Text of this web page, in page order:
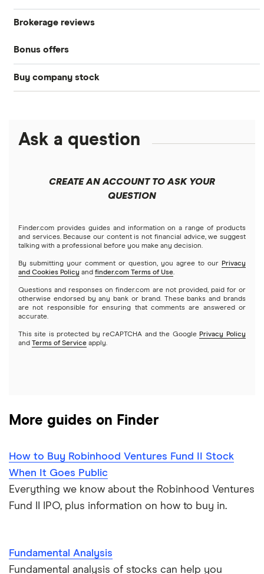
S&P 500
DOW Jones
NASDAQ
Crypto treasuries
Futures contracts
Index funds
Mutual funds
Options
REITs
Best brokerage accounts
Best IRA accounts
Best robo-advisors
Best trading apps
Brokerage reviews
Acorns
Betterment
Fidelity
Stash
Webull
See more reviews
Bonus offers
SoFi Invest®
Moomoo
Webull
Buy company stock
Amazon
Netflix
NVIDIA
Tesla
A to Z list of companies
Ask a question
CREATE AN ACCOUNT TO ASK YOUR
QUESTION
Finder.com provides guides and information on a range of products
and services. Because our content is not financial advice, we suggest
talking with a professional before you make any decision.
By submitting your comment or question, you agree to our Privacy
and Cookies Policy and finder.com Terms of Use.
Questions and responses on finder.com are not provided, paid for or
otherwise endorsed by any bank or brand. These banks and brands
are not responsible for ensuring that comments are answered or
accurate.
This site is protected by reCAPTCHA and the Google Privacy Policy
and Terms of Service apply.
More guides on Finder
How to Buy Robinhood Ventures Fund II Stock
When It Goes Public
Everything we know about the Robinhood Ventures
Fund II IPO, plus information on how to buy in.
Fundamental Analysis
Fundamental analysis of stocks can help you